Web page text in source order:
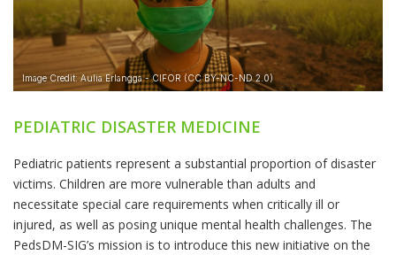
PEDIATRIC DISASTER MEDICINE
Pediatric patients represent a substantial proportion of disaster
victims. Children are more vulnerable than adults and
necessitate special care requirements when critically ill or
injured, as well as posing unique mental health challenges. The
PedsDM-SIG’s mission is to introduce this new initiative on the